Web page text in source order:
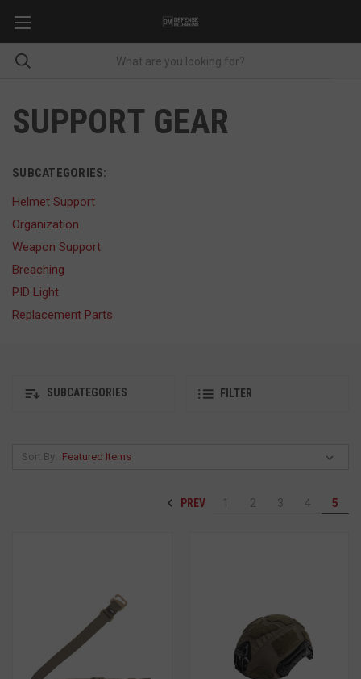
SUPPORT GEAR
SUBCATEGORIES:
Helmet Support
Organization
Weapon Support
Breaching
PID Light
Replacement Parts
SUBCATEGORIES FILTER
Sort By:
PREV 1 2 3 4 5